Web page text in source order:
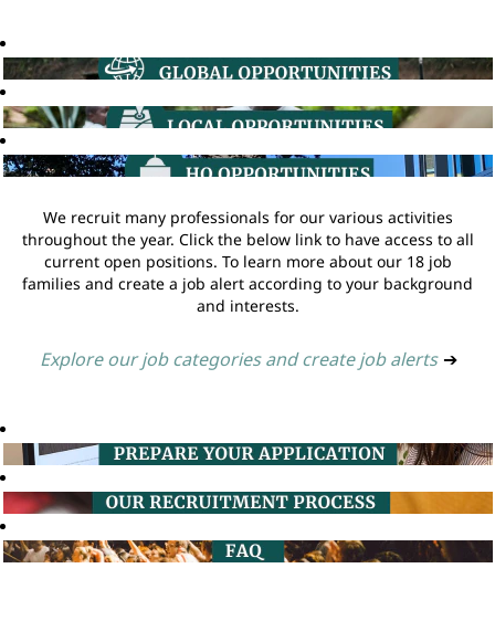
We recruit many professionals for our various activities
throughout the year. Click the below link to have access to all
current open positions. To learn more about our 18 job
families and create a job alert according to your background
and interests.
Explore our job categories and create job alerts ➔